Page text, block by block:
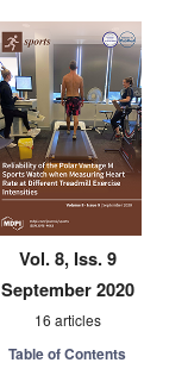
Vol. 8, Iss. 9
September 2020
16 articles
Table of Contents